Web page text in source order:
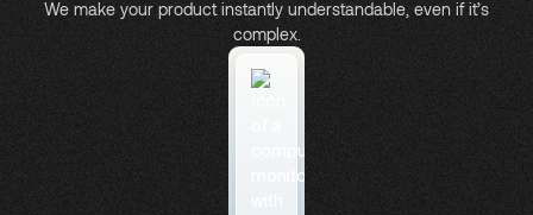
We make your product instantly understandable, even if it’s
complex.